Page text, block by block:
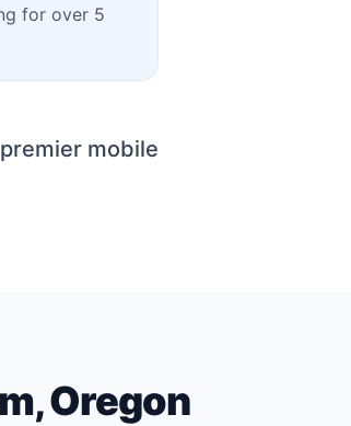
for over 5
mobile
Oregon